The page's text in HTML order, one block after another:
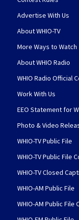
Advertise With Us
About WHIO-TV
More Ways to Watch
About WHIO Radio
WHIO Radio Official
Work With Us
EEO Statement for
Photo & Video
WHIO-TV Public File
WHIO-TV Public File
WHIO-TV Closed
WHIO-AM Public File
WHIO-AM Public File